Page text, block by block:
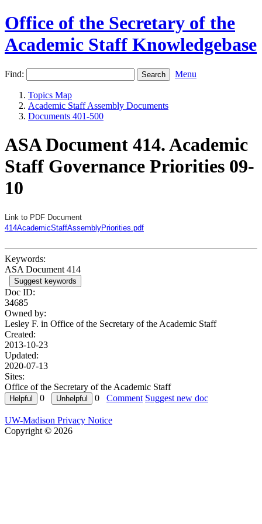
Office of the Secretary of the
Academic Staff Knowledgebase
Find: Menu
Topics Map
Academic Staff Assembly Documents
Documents 401-500
ASA Document 414. Academic
Staff Governance Priorities 09-
10
Link to PDF Document
414AcademicStaffAssemblyPriorities.pdf
Keywords:
ASA Document 414
Suggest keywords
Doc ID:
34685
Owned by:
Lesley F. in Office of the Secretary of the Academic Staff
Created:
2013-10-23
Updated:
2020-07-13
Sites:
Office of the Secretary of the Academic Staff
0
0 Comment Suggest new doc
UW-Madison Privacy Notice
Copyright © 2026